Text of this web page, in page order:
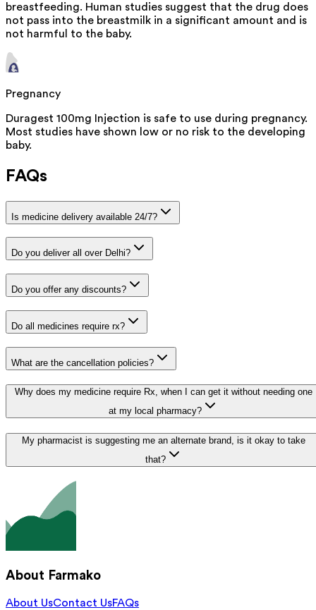
breastfeeding. Human studies suggest that the drug does
not pass into the breastmilk in a significant amount and is
not harmful to the baby.
Pregnancy
Duragest 100mg Injection is safe to use during pregnancy.
Most studies have shown low or no risk to the developing
baby.
FAQs
Is medicine delivery available 24/7?
Do you deliver all over Delhi?
Do you offer any discounts?
Do all medicines require rx?
What are the cancellation policies?
Why does my medicine require Rx, when I can get it without needing one
at my local pharmacy?
My pharmacist is suggesting me an alternate brand, is it okay to take
that?
About Farmako
About UsContact UsFAQs